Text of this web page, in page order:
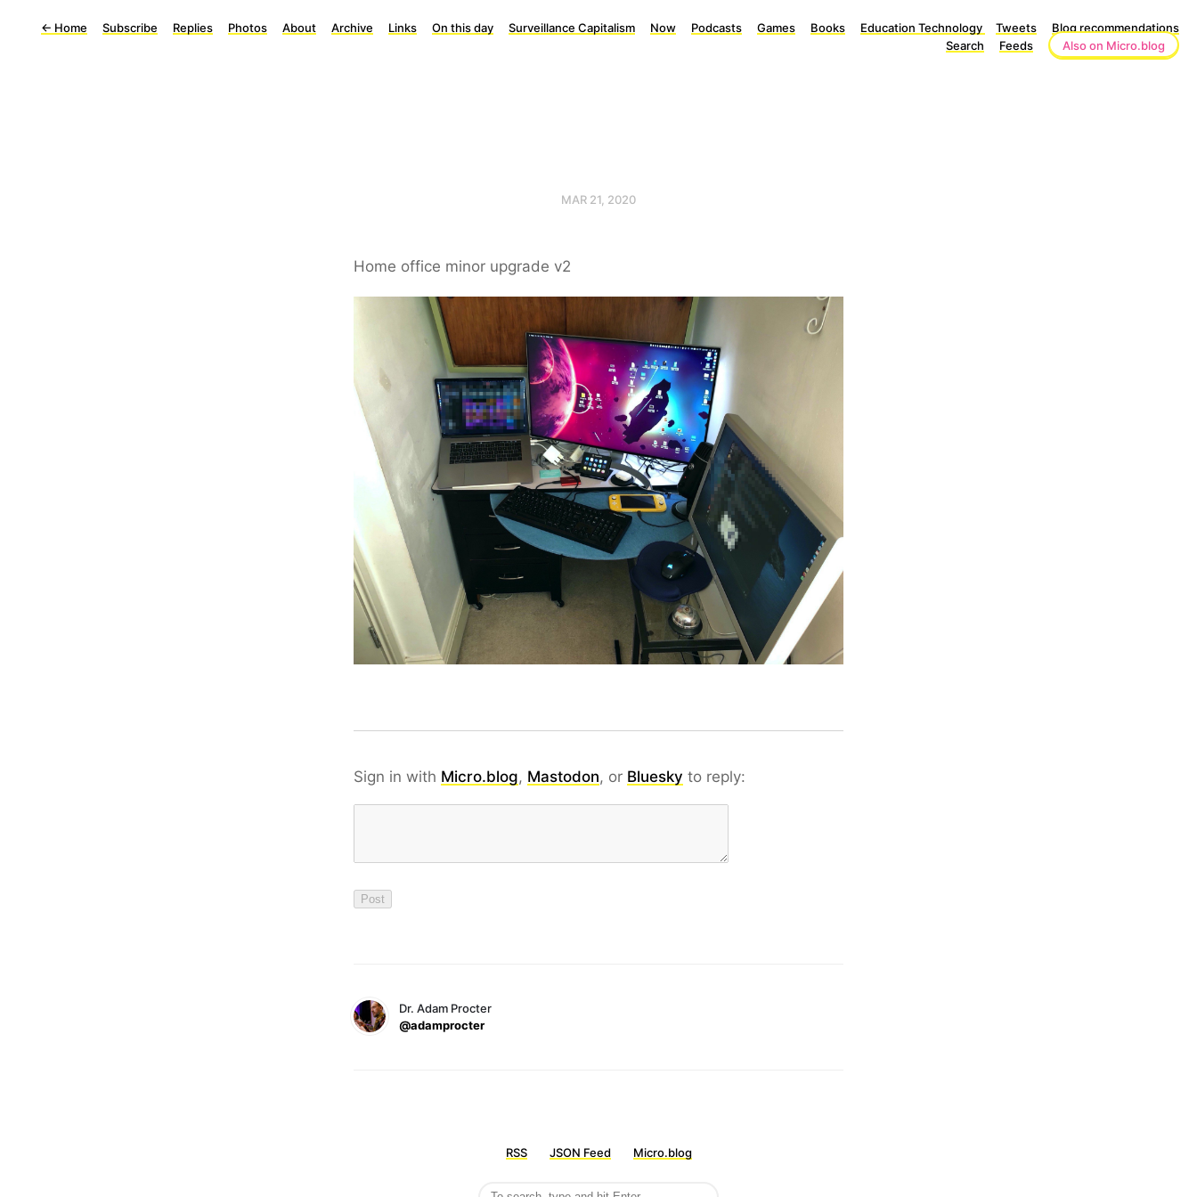
← Home Subscribe Replies Photos About Archive Links On this day Surveillance Capitalism Now Podcasts Games Books Education Technology Tweets
Blog recommendations
Search
Feeds Also on Micro.blog
MAR 21, 2020
Home office minor upgrade v2
Sign in with Micro.blog, Mastodon, or Bluesky to reply:
Dr. Adam Procter
@adamprocter
RSS JSON Feed Micro.blog